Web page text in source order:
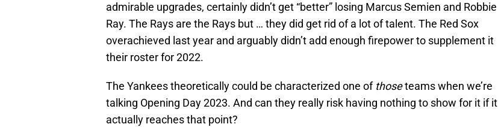
admirable upgrades, certainly didn’t get “better” losing Marcus Semien and Robbie
Ray. The Rays are the Rays but … they did get rid of a lot of talent. The Red Sox
overachieved last year and arguably didn’t add enough firepower to supplement it
their roster for 2022.
The Yankees theoretically could be characterized one of thoseteams when we’re
talking Opening Day 2023. And can they really risk having nothing to show for it if it
actually reaches that point?